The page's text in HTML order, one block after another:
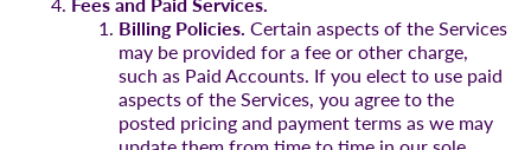
Billing Policies. Certain aspects of the Services
may be provided for a fee or other charge,
such as Paid Accounts. If you elect to use paid
aspects of the Services, you agree to the
posted pricing and payment terms as we may